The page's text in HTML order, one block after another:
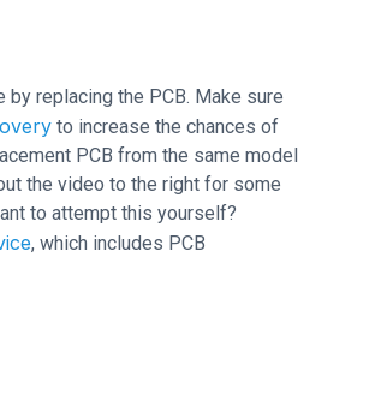
replacing the PCB. Make sure
to increase the chances of
PCB from the same model
the video to the right for some
to attempt this yourself?
, which includes PCB